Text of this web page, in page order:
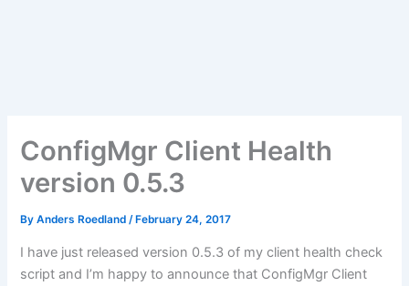
ConfigMgr Client Health
version 0.5.3
ByAnders Roedland/ February 24, 2017
I have just released version 0.5.3 of my client health check
script and I’m happy to announce that ConfigMgr Client